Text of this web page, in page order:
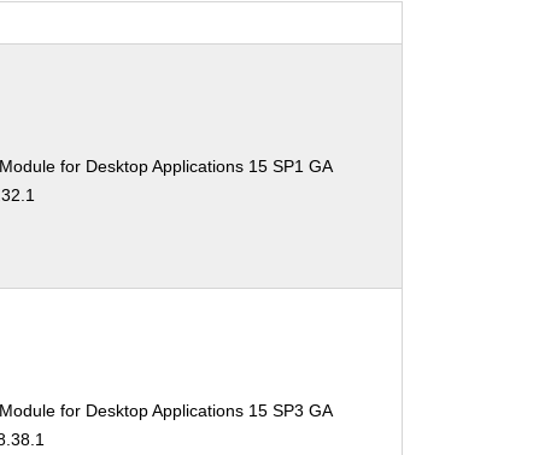
for Desktop Applications 15 SP1 GA
for Desktop Applications 15 SP3 GA